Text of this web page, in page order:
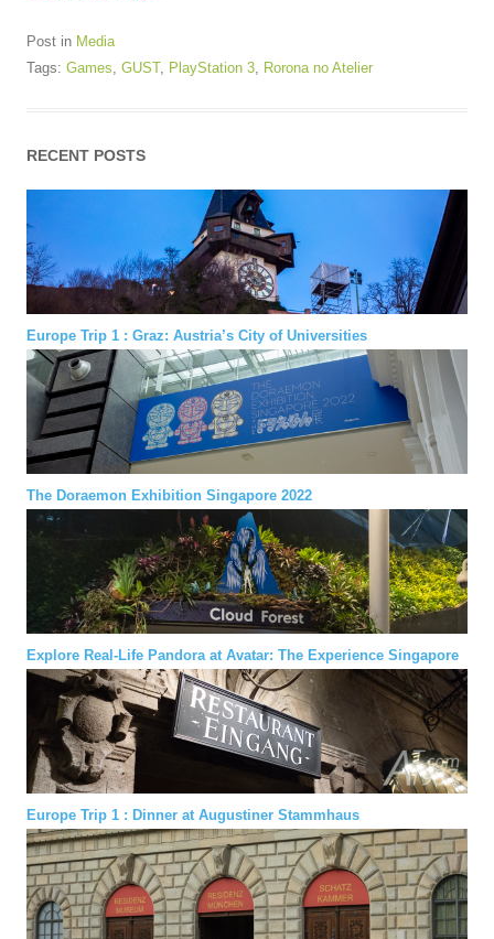
Post in Media
Tags: Games, GUST, PlayStation 3, Rorona no Atelier
RECENT POSTS
Europe Trip 1 : Graz: Austria’s City of Universities
The Doraemon Exhibition Singapore 2022
Explore Real-Life Pandora at Avatar: The Experience Singapore
Europe Trip 1 : Dinner at Augustiner Stammhaus